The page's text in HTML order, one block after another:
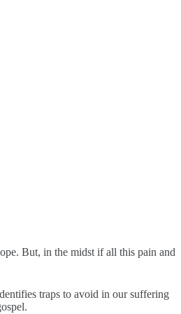
But, in the midst if all this pain and
traps to avoid in our suffering